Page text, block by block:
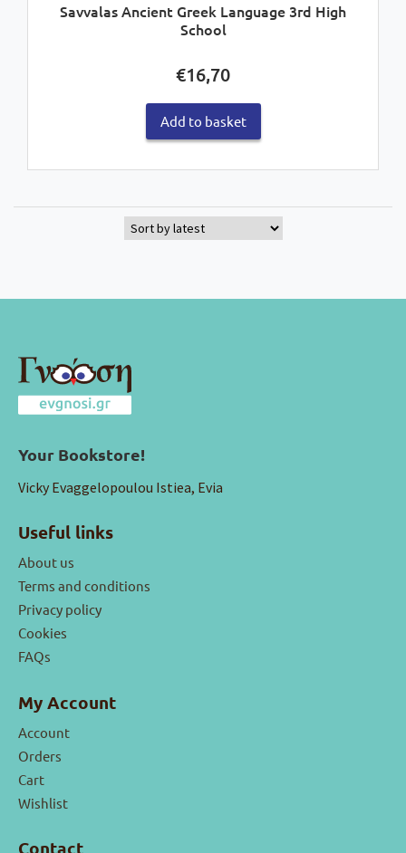
Savvalas Ancient Greek Language 3rd High
School
€16,70
Add to basket
Your Bookstore!
Vicky Evaggelopoulou Istiea, Evia
Useful links
About us
Terms and conditions
Privacy policy
Cookies
FAQs
My Account
Account
Orders
Cart
Wishlist
Contact